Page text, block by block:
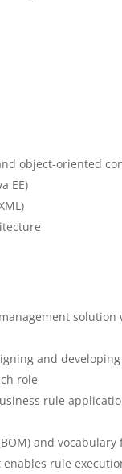
object-oriented
EE)
solution
and
role
rule
and
rule